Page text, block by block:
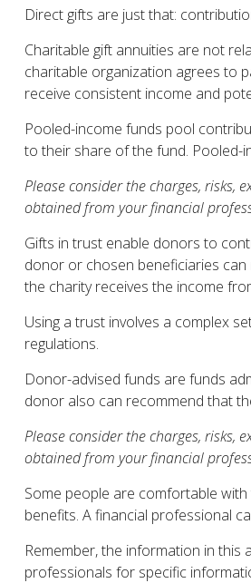
Direct gifts are just that:
Charitable gift annuities are not
charitable organization agrees to
receive consistent income and
Pooled-income funds pool
to their share of the fund. Pooled-
Please consider the charges,
obtained from your financial
Gifts in trust enable donors to
donor or chosen beneficiaries
the charity receives the income
Using a trust involves a complex
regulations.
Donor-advised funds are funds
donor also can recommend that
Please consider the charges,
obtained from your financial
Some people are comfortable
benefits. A financial professional
Remember, the information in this
professionals for specific